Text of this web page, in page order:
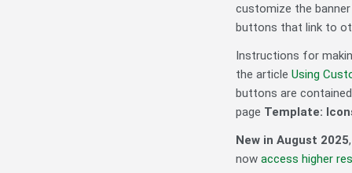
customize the
buttons that link to
Instructions for
the article Using
buttons are
page Template:
New in August 2025
now access higher